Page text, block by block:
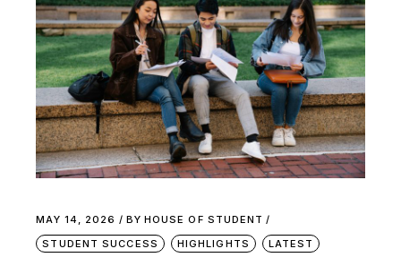
MAY 14, 2026 BY HOUSE OF STUDENT
STUDENT SUCCESS
HIGHLIGHTS LATEST